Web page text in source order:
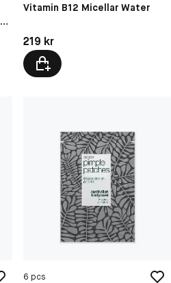
Vitamin B12 Micellar Water
Pris: 219 kr
219 kr
6 pcs